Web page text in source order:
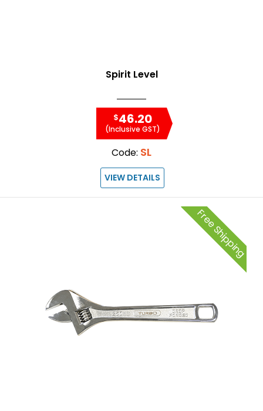
Spirit Level
$46.20
(Inclusive GST)
Code: SL
VIEW DETAILS
Free Shipping